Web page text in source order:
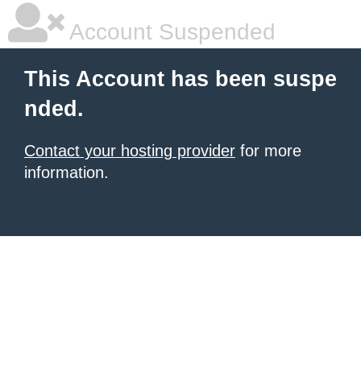
Account Suspended
This Account has been suspe
nded.
Contact your hosting provider for more
information.